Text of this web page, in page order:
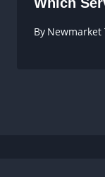
By Newmarket